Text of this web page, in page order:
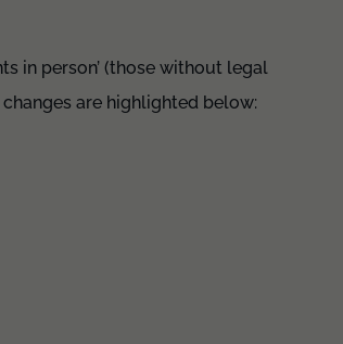
in person’ (those without legal
are highlighted below: